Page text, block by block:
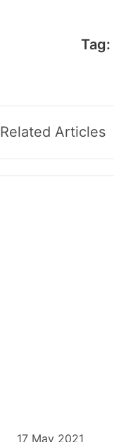
Tag:
Related Articles
17 May 2021